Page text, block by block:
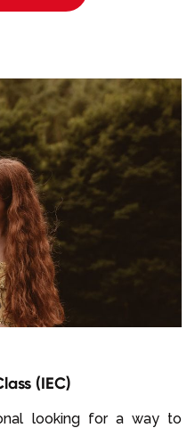
(IEC)
looking for a way to